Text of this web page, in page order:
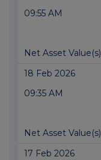
09:55 AM
Net Asset Value(s)
18 Feb 2026
09:35 AM
Net Asset Value(s)
17 Feb 2026